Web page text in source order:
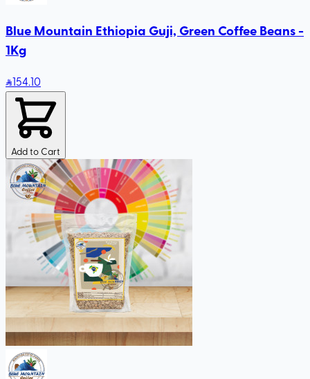
Blue Mountain Ethiopia Guji, Green Coffee Beans -
1Kg
154.10
Add to Cart